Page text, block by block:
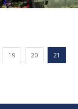
19 20 21